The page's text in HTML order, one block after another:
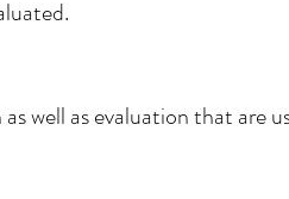
well as evaluation that are